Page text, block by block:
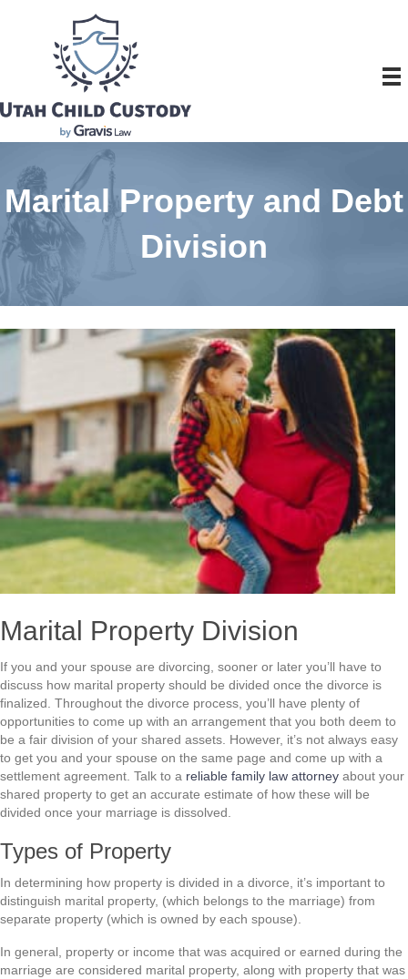
Marital Property and Debt
Division
Marital Property Division
If you and your spouse are divorcing, sooner or later you’ll have to
discuss how marital property should be divided once the divorce is
finalized. Throughout the divorce process, you’ll have plenty of
opportunities to come up with an arrangement that you both deem to
be a fair division of your shared assets. However, it’s not always easy
to get you and your spouse on the same page and come up with a
settlement agreement. Talk to a reliable family law attorney about your
shared property to get an accurate estimate of how these will be
divided once your marriage is dissolved.
Types of Property
In determining how property is divided in a divorce, it’s important to
distinguish marital property, (which belongs to the marriage) from
separate property (which is owned by each spouse).
In general, property or income that was acquired or earned during the
marriage are considered marital property, along with property that was